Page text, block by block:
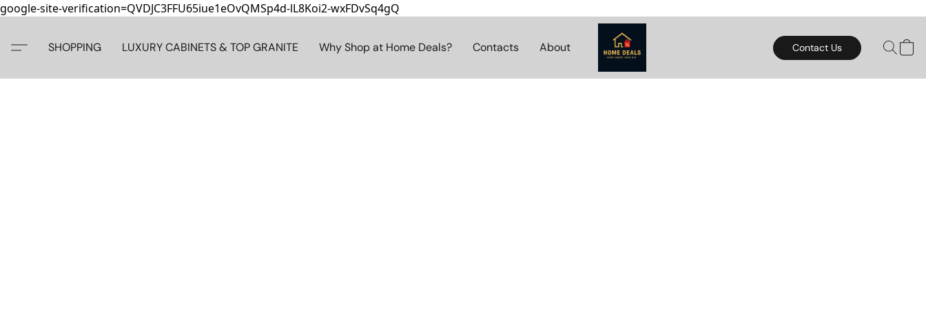
google-site-verification=QVDJC3FFU65iue1eOvQMSp4d-lL8Koi2-wxFDvSq4gQ
SHOPPING LUXURY CABINETS & TOP GRANITE Why Shop at Home Deals? Contacts About Contact Us